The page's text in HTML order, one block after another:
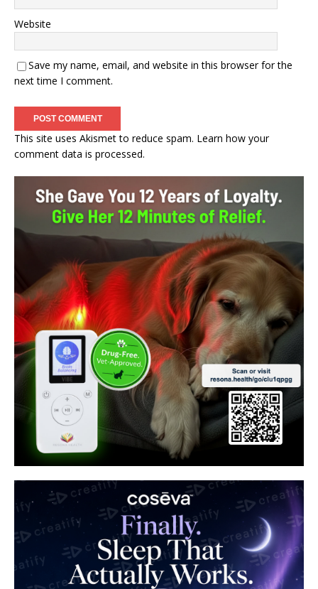
Website
Save my name, email, and website in this browser for the
next time I comment.
This site uses Akismet to reduce spam. Learn how your
comment data is processed.